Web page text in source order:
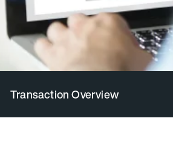
Transaction Overview